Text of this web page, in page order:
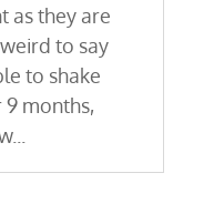
as they are
to say
to shake
9 months,